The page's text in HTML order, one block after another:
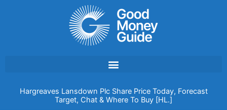
Hargreaves Lansdown Plc Share Price Today, Forecast
Target, Chat & Where To Buy [HL.]